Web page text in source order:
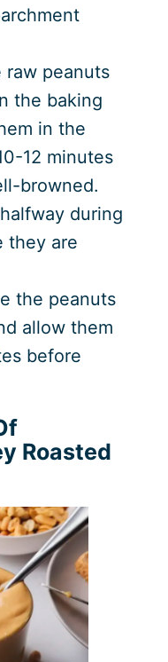
raw peanuts
the baking
in the
12 minutes
browned.
during
they are
the peanuts
allow them
before
Roasted